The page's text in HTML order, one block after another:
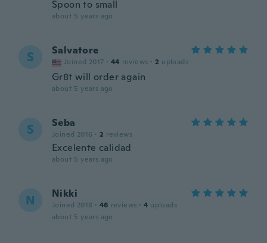
Spoon to small
about 5 years ago
S Salvatore
Joined 2017 · 44 reviews · 2 uploads
Gr8t will order again
about 5 years ago
S Seba
Joined 2016 · 2 reviews
Excelente calidad
about 5 years ago
N Nikki
Joined 2018 · 46 reviews · 4 uploads
about 5 years ago